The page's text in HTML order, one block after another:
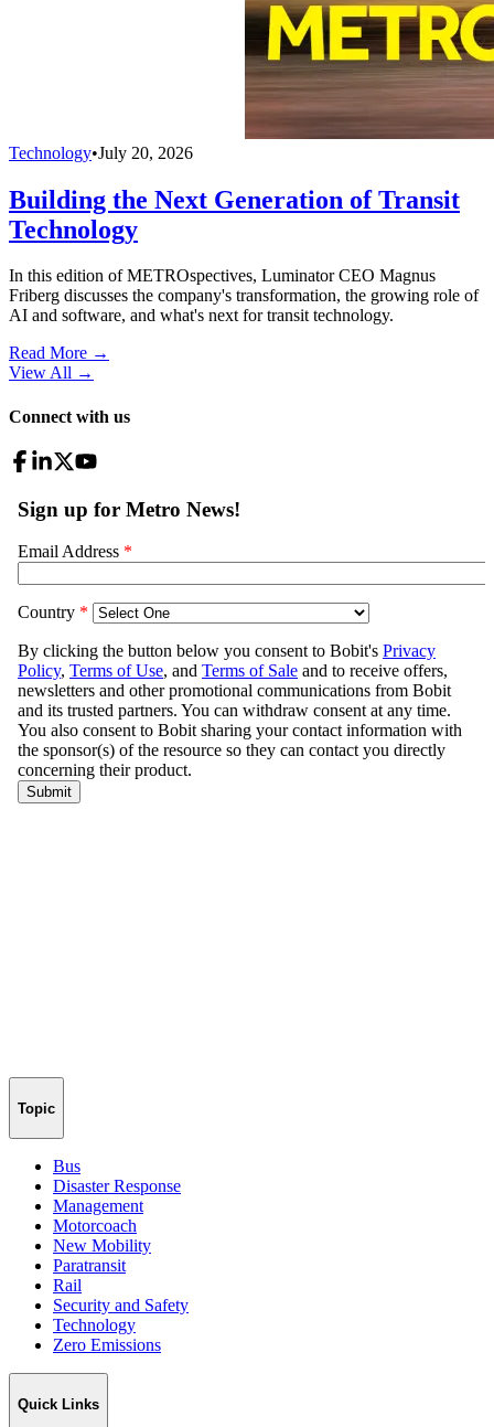
Technology•July 20, 2026
Building the Next Generation of Transit
Technology
In this edition of METROspectives, Luminator CEO Magnus
Friberg discusses the company's transformation, the growing role of
AI and software, and what's next for transit technology.
Read More →
View All →
Connect with us
Topic
Bus
Disaster Response
Management
Motorcoach
New Mobility
Paratransit
Rail
Security and Safety
Technology
Zero Emissions
Quick Links